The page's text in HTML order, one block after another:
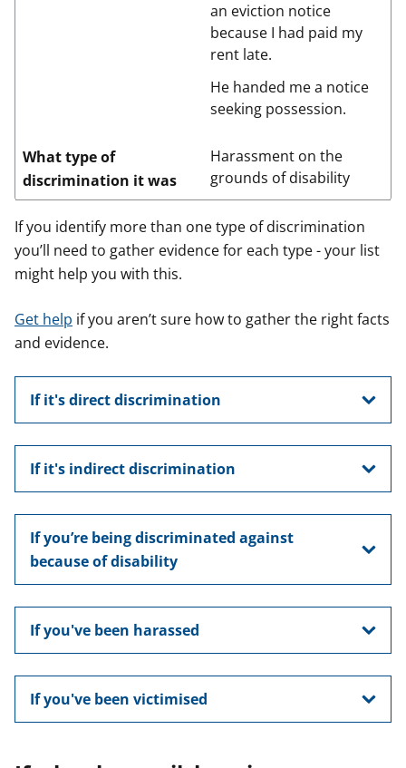
an eviction notice
because I had paid my
rent late.
He handed me a notice
seeking possession.
What type of
discrimination it was
Harassment on the
grounds of disability
If you identify more than one type of discrimination
you’ll need to gather evidence for each type - your list
might help you with this.
Get help if you aren’t sure how to gather the right facts
and evidence.
If it's direct discrimination
If it's indirect discrimination
If you’re being discriminated against
because of disability
If you've been harassed
If you've been victimised